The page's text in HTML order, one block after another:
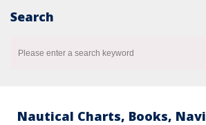
Search
Please enter a search keyword
Nautical Charts, Books,